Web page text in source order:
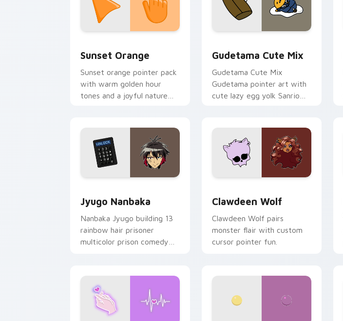
Sunset Orange
Sunset orange pointer pack
with warm golden hour
tones and a joyful nature
Gudetama Cute Mix
Gudetama Cute Mix
Gudetama pointer art with
cute lazy egg yolk Sanrio
Jyugo Nanbaka
Nanbaka Jyugo building 13
rainbow hair prisoner
multicolor prison comedy
Clawdeen Wolf
Clawdeen Wolf pairs
monster flair with custom
cursor pointer fun.